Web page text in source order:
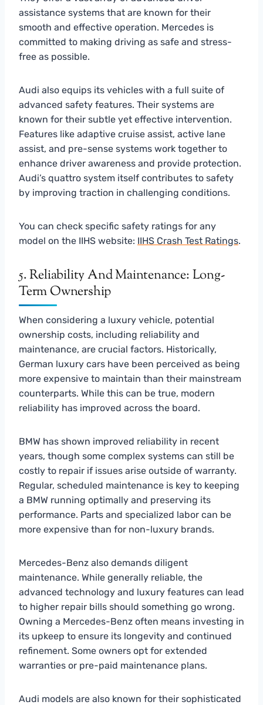
assistance systems that are known for their
smooth and effective operation. Mercedes is
committed to making driving as safe and stress-
free as possible.
Audi also equips its vehicles with a full suite of
advanced safety features. Their systems are
known for their subtle yet effective intervention.
Features like adaptive cruise assist, active lane
assist, and pre-sense systems work together to
enhance driver awareness and provide protection.
Audi’s quattro system itself contributes to safety
by improving traction in challenging conditions.
You can check specific safety ratings for any
model on the IIHS website: IIHS Crash Test Ratings.
5. Reliability And Maintenance: Long-
Term Ownership
When considering a luxury vehicle, potential
ownership costs, including reliability and
maintenance, are crucial factors. Historically,
German luxury cars have been perceived as being
more expensive to maintain than their mainstream
counterparts. While this can be true, modern
reliability has improved across the board.
BMW has shown improved reliability in recent
years, though some complex systems can still be
costly to repair if issues arise outside of warranty.
Regular, scheduled maintenance is key to keeping
a BMW running optimally and preserving its
performance. Parts and specialized labor can be
more expensive than for non-luxury brands.
Mercedes-Benz also demands diligent
maintenance. While generally reliable, the
advanced technology and luxury features can lead
to higher repair bills should something go wrong.
Owning a Mercedes-Benz often means investing in
its upkeep to ensure its longevity and continued
refinement. Some owners opt for extended
warranties or pre-paid maintenance plans.
Audi models are also known for their sophisticated